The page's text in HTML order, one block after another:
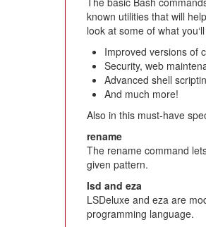
known utilities that will
look at some of what
Improved versions of
Security, web
Advanced shell
And much more!
Also in this must-have
rename
The rename command
given pattern.
lsd and eza
LSDeluxe and eza are
programming language.